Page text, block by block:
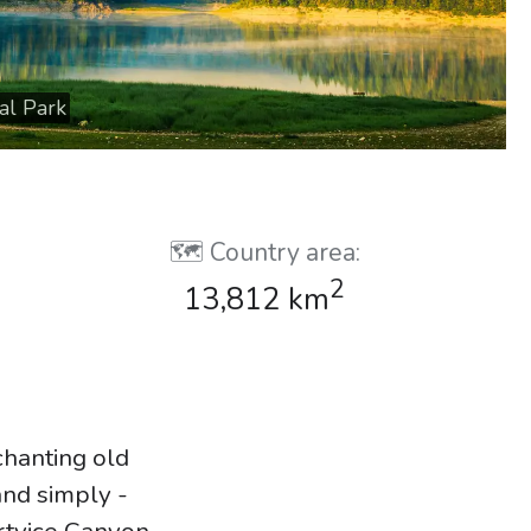
Park
🗺️ Country area:
13,812 km2
old
simply -